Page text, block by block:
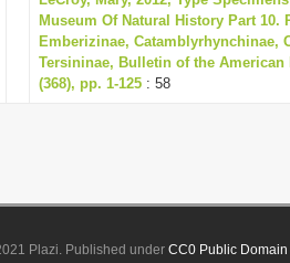
Museum Of Natural History Part 10.
Emberizinae, Catamblyrhynchinae,
Tersininae, Bulletin of the American
(368), pp. 1-125 : 58
Plazi. Published underCC0 Public